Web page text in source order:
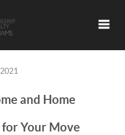
and Home
for Your Move